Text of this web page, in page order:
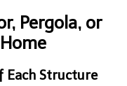
Pergola, or
Each Structure